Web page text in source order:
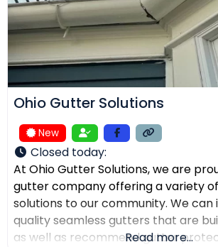
Ohio Gutter Solutions
New
Closed today:
At Ohio Gutter Solutions, we are
gutter company offering a variety
solutions to our community. We can
quality seamless gutters that are
as well as recommend gutter
Read more...